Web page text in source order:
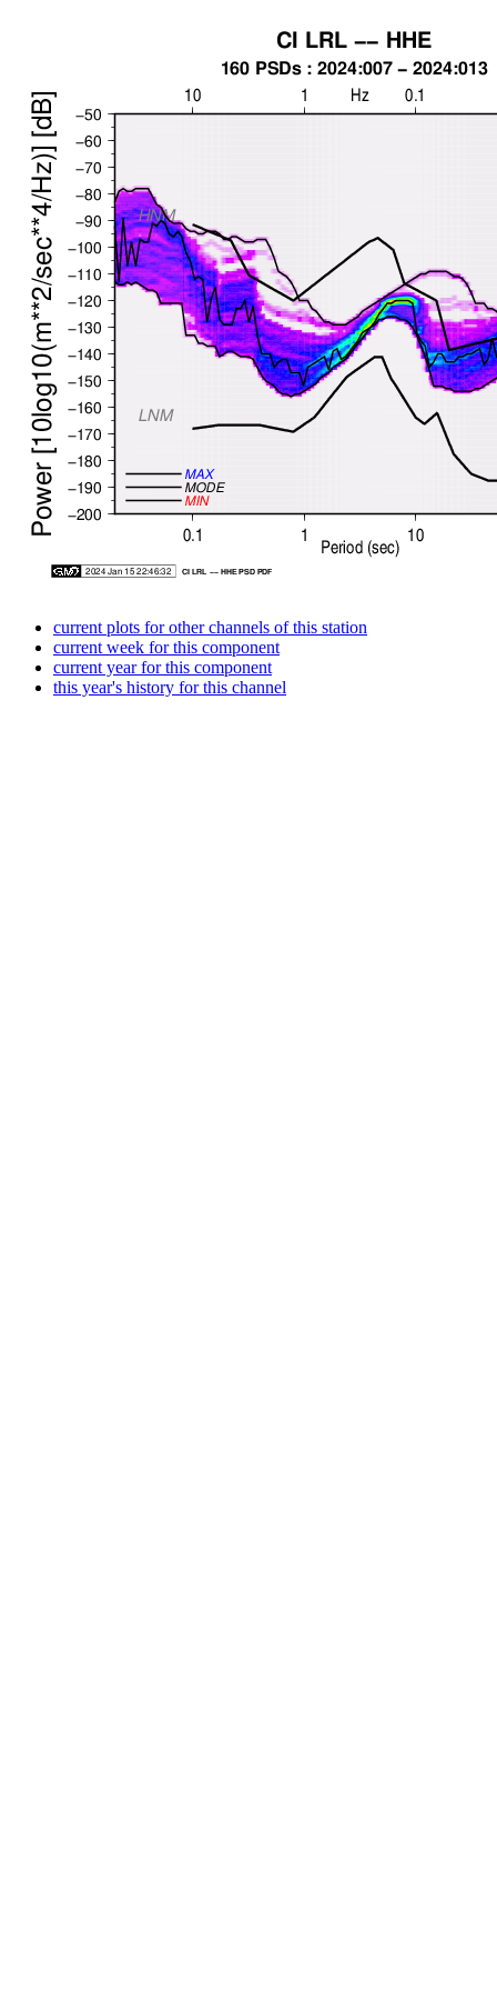
current plots for other channels of this station
current week for this component
current year for this component
this year's history for this channel